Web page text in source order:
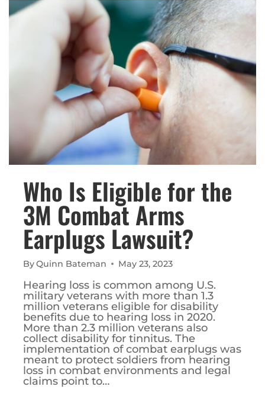
VA
DISABILITY
BENEFITS?
Who Is Eligible for the
3M Combat Arms
Earplugs Lawsuit?
ByQuinn Bateman May 23, 2023
Hearing loss is common among U.S.
military veterans with more than 1.3
million veterans eligible for disability
benefits due to hearing loss in 2020.
More than 2.3 million veterans also
collect disability for tinnitus. The
implementation of combat earplugs was
meant to protect soldiers from hearing
loss in combat environments and legal
claims point to…